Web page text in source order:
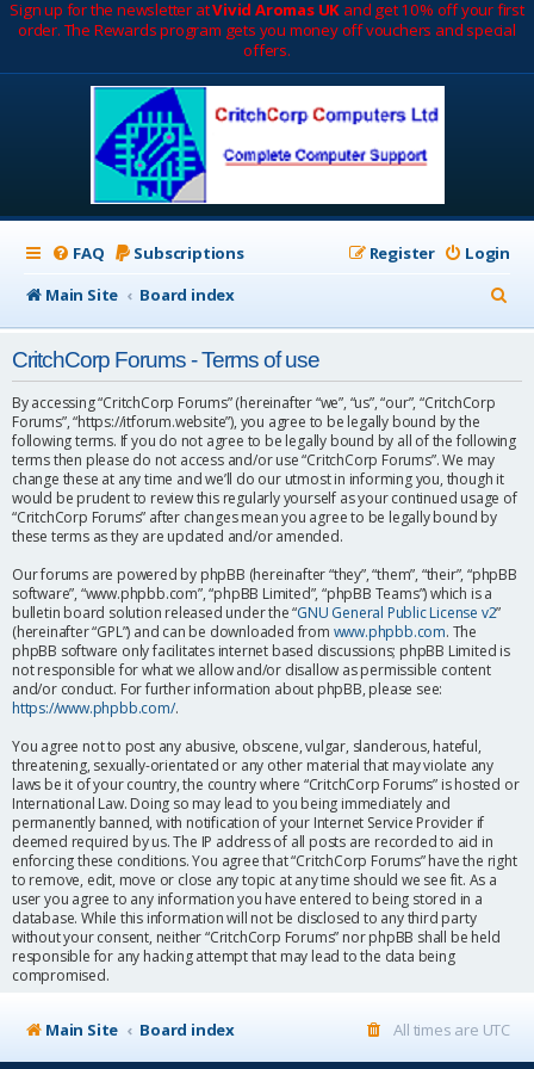
Sign up for the newsletter atVivid Aromas UK and get 10% off your first
order. The Rewards program gets you money off vouchers and special
offers.
FAQ Subscriptions Login
Register
Main Site
Board index
e
CritchCorp Forums - Terms of use
By accessing “CritchCorp Forums” (hereinafter “we”, “us”, “our”, “CritchCorp
Forums”, “https://itforum.website”), you agree to be legally bound by the
following terms. If you do not agree to be legally bound by all of the following
terms then please do not access and/or use “CritchCorp Forums”. We may
change these at any time and we’ll do our utmost in informing you, though it
would be prudent to review this regularly yourself as your continued usage of
“CritchCorp Forums” after changes mean you agree to be legally bound by
these terms as they are updated and/or amended.
Our forums are powered by phpBB (hereinafter “they”, “them”, “their”, “phpBB
software”, “www.phpbb.com”, “phpBB Limited”, “phpBB Teams”) which is a
bulletin board solution released under the “GNU General Public License v2”
(hereinafter “GPL”) and can be downloaded from www.phpbb.com. The
phpBB software only facilitates internet based discussions; phpBB Limited is
not responsible for what we allow and/or disallow as permissible content
and/or conduct. For further information about phpBB, please see:
https://www.phpbb.com/.
You agree not to post any abusive, obscene, vulgar, slanderous, hateful,
threatening, sexually-orientated or any other material that may violate any
laws be it of your country, the country where “CritchCorp Forums” is hosted or
International Law. Doing so may lead to you being immediately and
permanently banned, with notification of your Internet Service Provider if
deemed required by us. The IP address of all posts are recorded to aid in
enforcing these conditions. You agree that “CritchCorp Forums” have the right
to remove, edit, move or close any topic at any time should we see fit. As a
user you agree to any information you have entered to being stored in a
database. While this information will not be disclosed to any third party
without your consent, neither “CritchCorp Forums” nor phpBB shall be held
responsible for any hacking attempt that may lead to the data being
compromised.
Main Site Board index All times are UTC